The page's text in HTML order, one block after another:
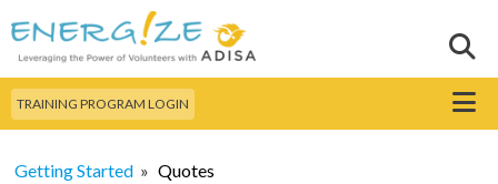
main
content
Search this site
TRAINING PROGRAM LOGIN Menu
Getting Started » Quotes